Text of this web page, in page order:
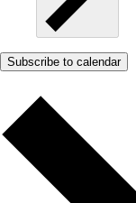
Subscribe to calendar